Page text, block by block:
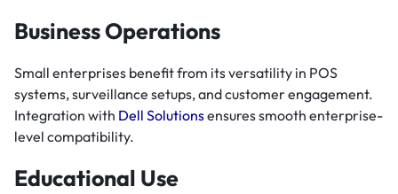
Business Operations
Small enterprises benefit from its versatility in POS
systems, surveillance setups, and customer engagement.
Integration with Dell Solutionsensures smooth enterprise-
level compatibility.
Educational Use